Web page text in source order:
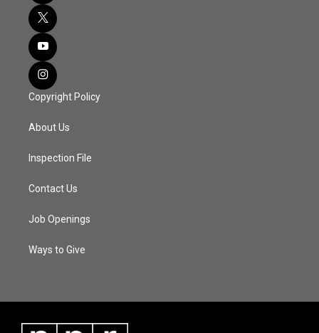
Copyright Policy
About Us
Inspection File
Contact Us
Job Openings
Ways to Give